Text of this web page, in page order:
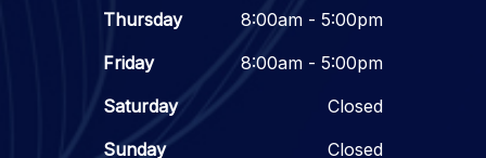
Thursday
8:00am - 5:00pm
Friday
8:00am - 5:00pm
Saturday
Closed
Sunday
Closed